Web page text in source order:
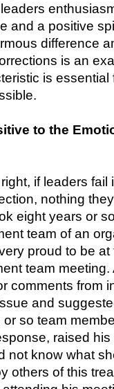
and a positive
difference
is an
is essential
to the
if leaders fail
nothing
eight years or
team of an
proud to be at
team meeting.
comments from
and
so team
raised
not know what
others of this